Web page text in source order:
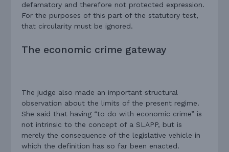
defamatory and therefore not protected expression.
For the purposes of this part of the statutory test,
that circularity must be ignored.
The economic crime gateway
The judge also made an important structural
observation about the limits of the present regime.
She said that having “to do with economic crime” is
not intrinsic to the concept of a SLAPP, but is
merely the consequence of the legislative vehicle in
which the definition has so far been enacted.